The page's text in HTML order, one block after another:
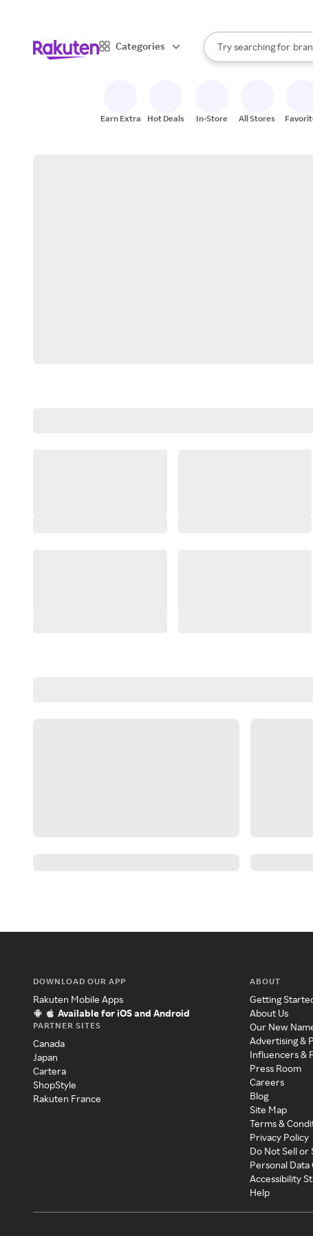
Categories
Search Rakuten
Try searching for
When autocomplete
Earn Extra Hot Deals In-Store All Stores
DOWNLOAD OUR APP
Rakuten Mobile Apps
Available for iOS and Android
PARTNER SITES
Canada
Japan
Cartera
ShopStyle
Rakuten France
ABOUT
Getting
About Us
Our New
Advertising &
Influencers &
Press Room
Careers
Blog
Site Map
Terms &
Privacy Policy
Do Not Sell
Personal
Accessibility
Help